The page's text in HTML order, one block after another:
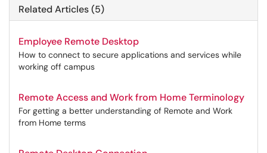
Related Articles (5)
Employee Remote Desktop
How to connect to secure applications and services while
working off campus
Remote Access and Work from Home Terminology
For getting a better understanding of Remote and Work
from Home terms